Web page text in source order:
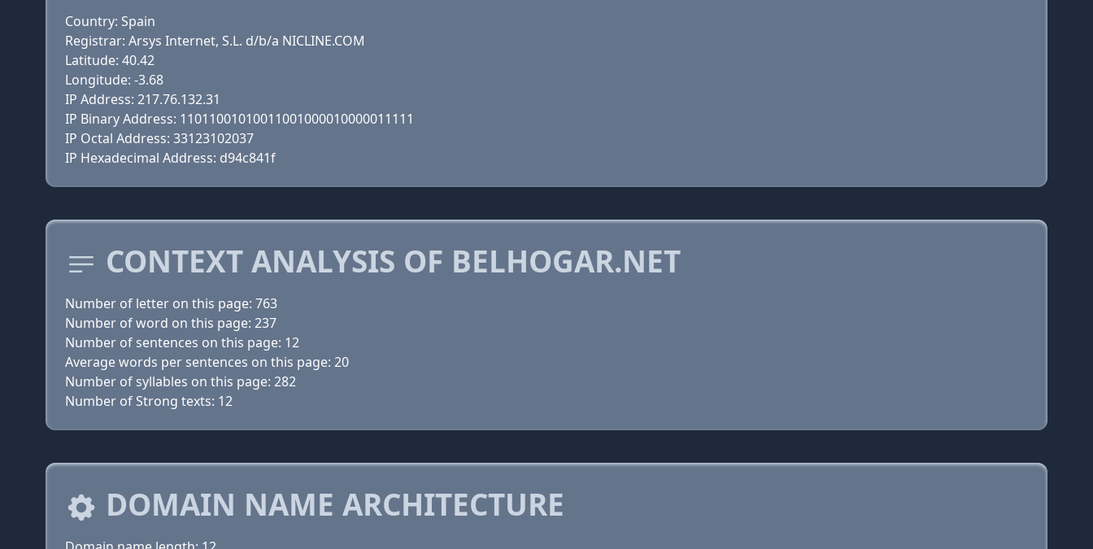
Country: Spain
Registrar: Arsys Internet, S.L. d/b/a NICLINE.COM
Latitude: 40.42
Longitude: -3.68
IP Address: 217.76.132.31
IP Binary Address: 11011001010011001000010000011111
IP Octal Address: 33123102037
IP Hexadecimal Address: d94c841f
CONTEXT ANALYSIS OF BELHOGAR.NET
Number of letter on this page: 763
Number of word on this page: 237
Number of sentences on this page: 12
Average words per sentences on this page: 20
Number of syllables on this page: 282
Number of Strong texts: 12
DOMAIN NAME ARCHITECTURE